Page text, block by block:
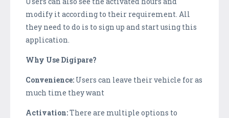
modify it according to their requirement. All
they need to do is to sign up and start using this
application.
Why Use Digipare?
Convenience: Users can leave their vehicle for as
much time they want
Activation:There are multiple options to